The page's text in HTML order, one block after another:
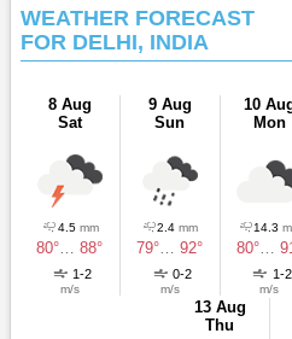
WEATHER FORECAST
FOR DELHI, INDIA
8 Aug
Sat
4.5 mm
80°… 88°
1-2
m/s
9 Aug
Sun
2.4mm
79°… 92°
0-2
m/s
10
Mon
14.3
80°…
1-2
m/s
13 Aug
Thu